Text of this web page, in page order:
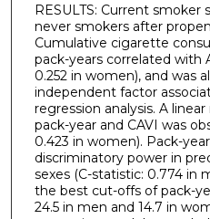
RESULTS: Current
never smokers after
Cumulative cigarette
pack-years correlated with
0.252 in women), and was
independent factor
regression analysis. A
pack-year and CAVI was
0.423 in women). Pack-
discriminatory power in
sexes (C-statistic: 0.774 in
the best cut-offs of pack-
24.5 in men and 14.7 in